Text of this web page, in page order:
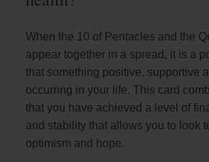
When the 10 of Pentacles and the
appear together in a spread, it is a
that something positive, supportive
occurring in your life. This card
that you have achieved a level of
and stability that allows you to look
optimism and hope.